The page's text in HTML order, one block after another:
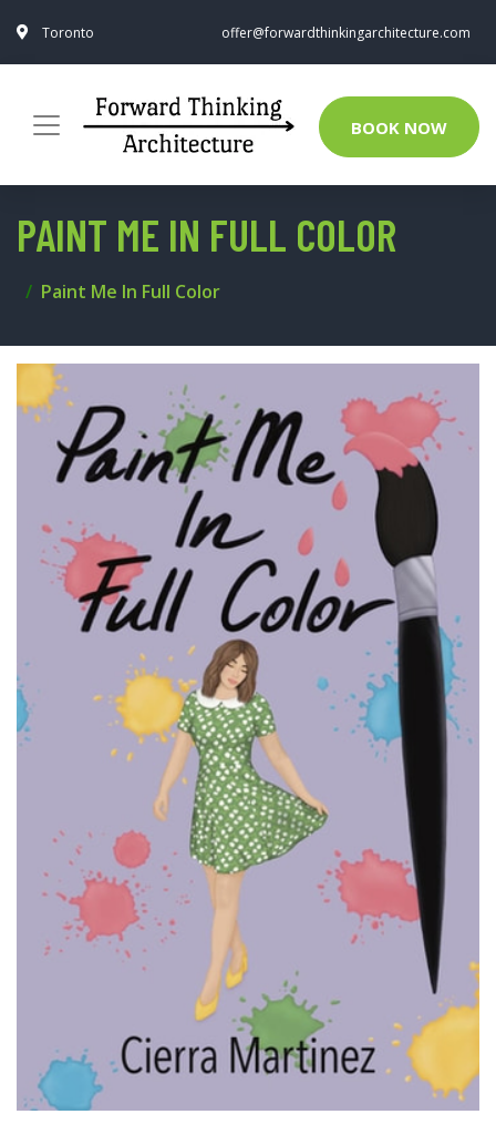
Toronto offer@forwardthinkingarchitecture.com
BOOK NOW
PAINT ME IN FULL COLOR
Paint Me In Full Color